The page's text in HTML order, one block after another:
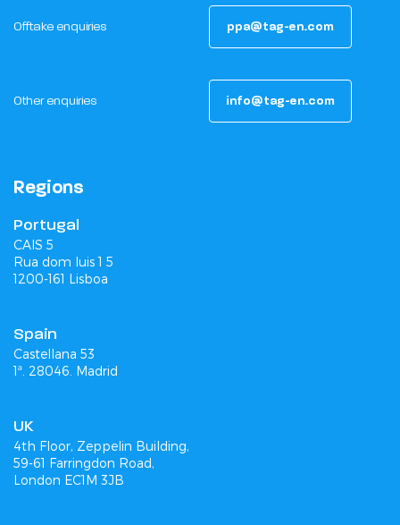
Offtake enquiries ppa@tag-en.com
Other enquiries info@tag-en.com
Regions
Portugal
CAIS 5
Rua dom luis 1 5
1200-161 Lisboa
Spain
Castellana 53
1ª. 28046. Madrid
UK
4th Floor, Zeppelin Building,
59-61 Farringdon Road,
London EC1M 3JB